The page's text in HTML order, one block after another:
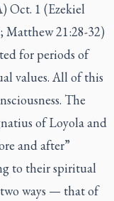
Oct. 1 (Ezekiel
Matthew 21:28-32)
for periods of
values. All of this
The
of Loyola and
and after”
to their spiritual
ways — that of